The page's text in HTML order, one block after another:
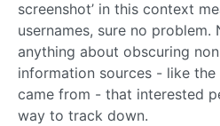
screenshot’ in this context
usernames, sure no problem.
anything about obscuring
information sources - like
came from - that interested
way to track down.